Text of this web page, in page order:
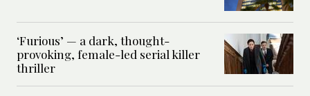
‘Furious’ — a dark, thought-
provoking, female-led serial killer
thriller